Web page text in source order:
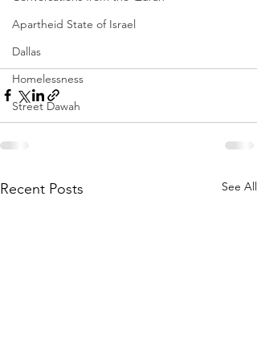
Apartheid State of Israel
Dallas
Homelessness
Street Dawah
Recent Posts See All